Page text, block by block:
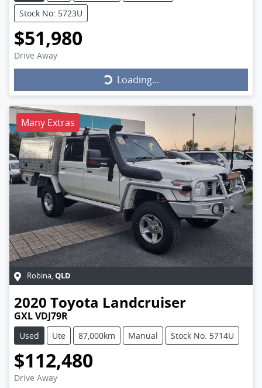
Stock No: 5723U
$51,980
Drive Away
Loading...Loading...
Many Extras
Robina,QLD
2020 Toyota Landcruiser
GXL VDJ79R
Used Ute 87,000km Manual Stock No: 5714U
$112,480
Drive Away